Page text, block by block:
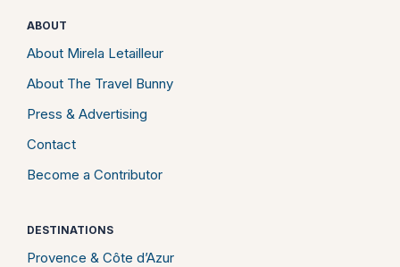
ABOUT
About Mirela Letailleur
About The Travel Bunny
Press & Advertising
Contact
Become a Contributor
DESTINATIONS
Provence & Côte d’Azur